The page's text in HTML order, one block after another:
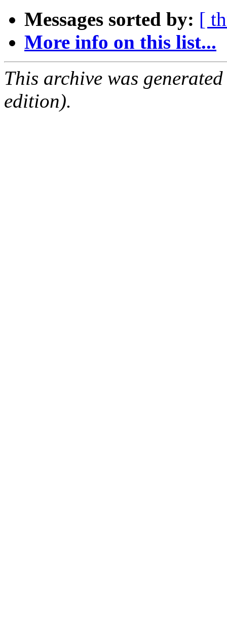
Messages sorted by: [
More info on this list...
This archive was
edition).